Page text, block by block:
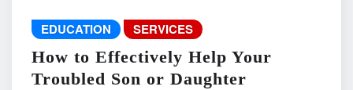
EDUCATION SERVICES
How to Effectively Help Your
Troubled Son or Daughter